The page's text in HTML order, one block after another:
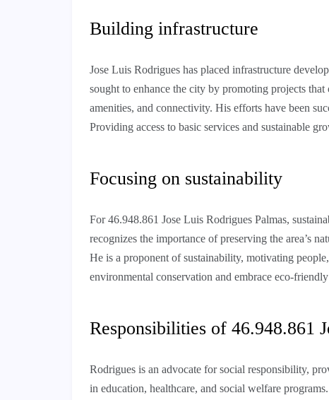
Building infrastructure
Jose Luis Rodrigues has placed infrastructure
sought to enhance the city by promoting projects
amenities, and connectivity. His efforts have been
Providing access to basic services and sustainable
Focusing on sustainability
For 46.948.861 Jose Luis Rodrigues Palmas,
recognizes the importance of preserving the area’s
He is a proponent of sustainability, motivating
environmental conservation and embrace eco-friendly
Responsibilities of 46.948.861
Rodrigues is an advocate for social responsibility,
in education, healthcare, and social welfare